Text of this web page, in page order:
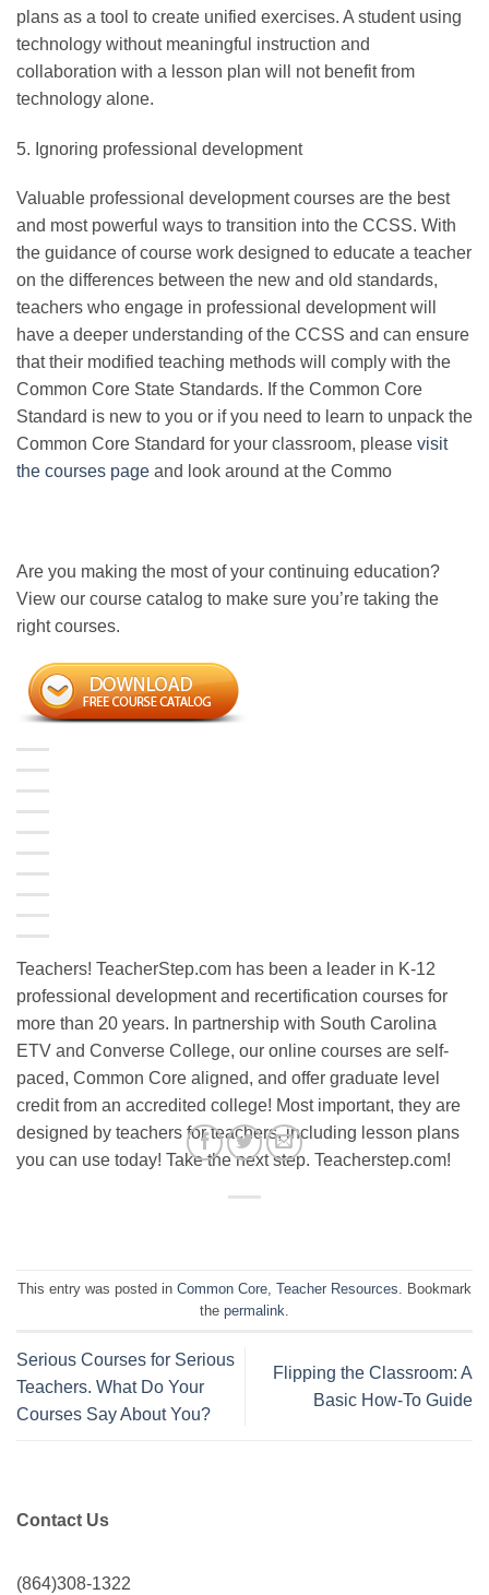
plans as a tool to create unified exercises. A student using
technology without meaningful instruction and
collaboration with a lesson plan will not benefit from
technology alone.
5. Ignoring professional development
Valuable professional development courses are the best
and most powerful ways to transition into the CCSS. With
the guidance of course work designed to educate a teacher
on the differences between the new and old standards,
teachers who engage in professional development will
have a deeper understanding of the CCSS and can ensure
that their modified teaching methods will comply with the
Common Core State Standards. If the Common Core
Standard is new to you or if you need to learn to unpack the
Common Core Standard for your classroom, please visit
the courses page and look around at the Commo
Are you making the most of your continuing education?
View our course catalog to make sure you’re taking the
right courses.
Teachers! TeacherStep.com has been a leader in K-12
professional development and recertification courses for
more than 20 years. In partnership with South Carolina
ETV and Converse College, our online courses are self-
paced, Common Core aligned, and offer graduate level
credit from an accredited college! Most important, they are
designed by teachers for teachers, including lesson plans
you can use today! Take the next step. Teacherstep.com!
This entry was posted in Common Core Teacher Resources . Bookmark
the permalink
Serious Courses for Serious
Teachers. What Do Your
Courses Say About You?
Flipping the Classroom: A
Basic How-To Guide
Contact Us
(864)308-1322